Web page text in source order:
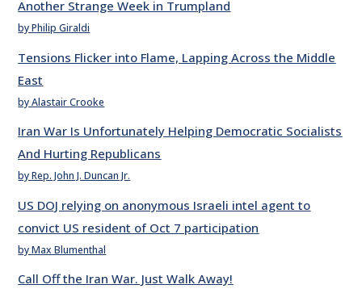
Another Strange Week in Trumpland
by Philip Giraldi
Tensions Flicker into Flame, Lapping Across the Middle
East
by Alastair Crooke
Iran War Is Unfortunately Helping Democratic Socialists
And Hurting Republicans
by Rep. John J. Duncan Jr.
US DOJ relying on anonymous Israeli intel agent to
convict US resident of Oct 7 participation
by Max Blumenthal
Call Off the Iran War. Just Walk Away!